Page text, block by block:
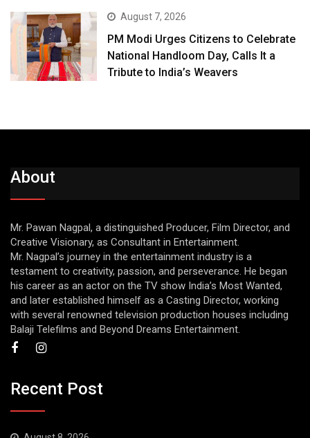
August 7, 2026
PM Modi Urges Citizens to Celebrate
National Handloom Day, Calls It a
Tribute to India’s Weavers
About
Mr. Pawan Nagpal, a distinguished Producer, Film Director, and
Creative Visionary, as Consultant in Entertainment.
Mr. Nagpal’s journey in the entertainment industry is a
testament to creativity, passion, and perseverance. He began
his career as an actor on the TV show India’s Most Wanted,
and later established himself as a Casting Director, working
with several renowned television production houses including
Balaji Telefilms and Beyond Dreams Entertainment.
Recent Post